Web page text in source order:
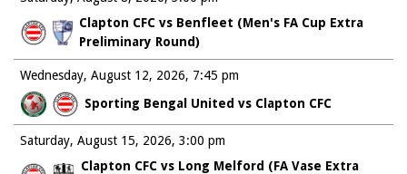
Clapton CFC vs Benfleet (Men's FA Cup Extra
Preliminary Round)
Wednesday, August 12, 2026
Sporting Bengal United vs Clapton CFC
7:45 pm
Saturday, August 15, 2026
Clapton CFC vs Long Melford (FA Vase Extra
3:00 pm